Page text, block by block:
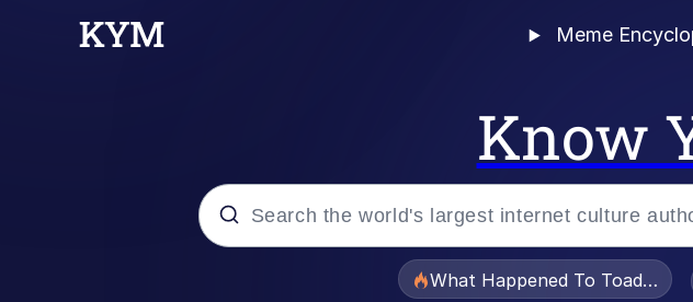
Meme
Know
What Happened To